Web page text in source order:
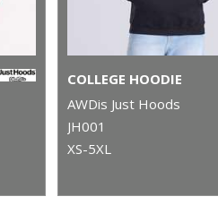
COLLEGE HOODIE
AWDis Just Hoods
JH001
XS-5XL